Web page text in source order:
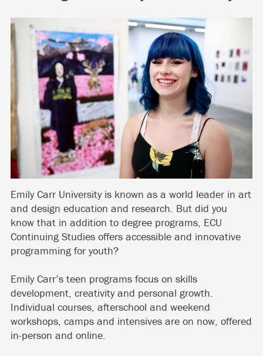
Emily Carr University is known as a world leader in art
and design education and research. But did you
know that in addition to degree programs, ECU
Continuing Studies offers accessible and innovative
programming for youth?
Emily Carr’s teen programs focus on skills
development, creativity and personal growth.
Individual courses, afterschool and weekend
workshops, camps and intensives are on now, offered
in-person and online.